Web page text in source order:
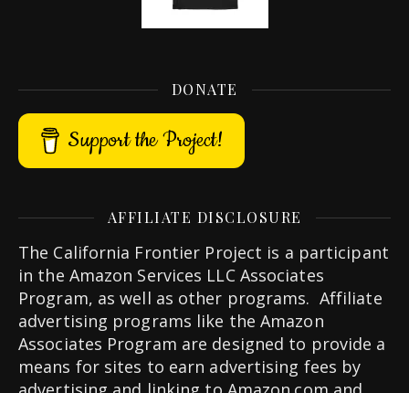
DONATE
Support the Project!
AFFILIATE DISCLOSURE
The California Frontier Project is a participant
in the Amazon Services LLC Associates
Program, as well as other programs. Affiliate
advertising programs like the Amazon
Associates Program are designed to provide a
means for sites to earn advertising fees by